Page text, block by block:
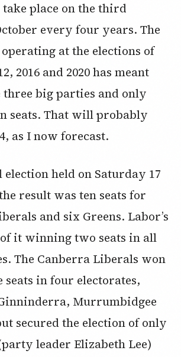
take place on the third
every four years. The
at the elections of
2016 and 2020 has meant
big parties and only
seats. That will probably
as I now forecast.
election held on Saturday 17
result was ten seats for
and six Greens. Labor’s
it winning two seats in all
The Canberra Liberals won
seats in four electorates,
Murrumbidgee
secured the election of only
leader Elizabeth Lee)